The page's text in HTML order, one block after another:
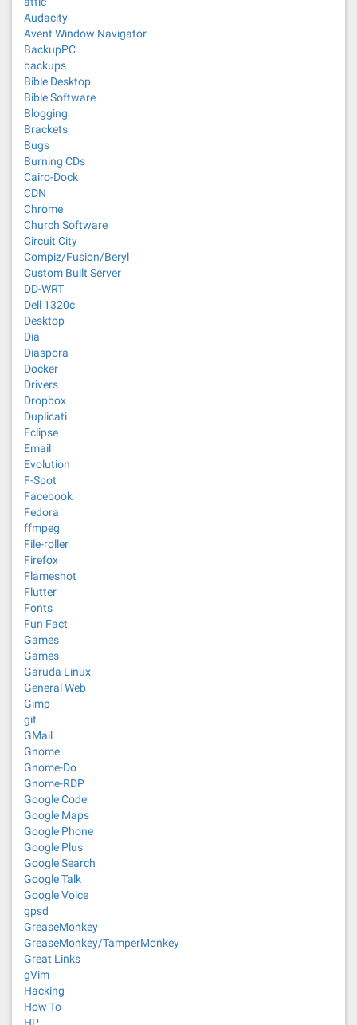
Audacity
Avent Window Navigator
BackupPC
backups
Bible Desktop
Bible Software
Blogging
Brackets
Bugs
Burning CDs
Cairo-Dock
CDN
Chrome
Church Software
Circuit City
Compiz/Fusion/Beryl
Custom Built Server
DD-WRT
Dell 1320c
Desktop
Dia
Diaspora
Docker
Drivers
Dropbox
Duplicati
Eclipse
Email
Evolution
F-Spot
Facebook
Fedora
ffmpeg
File-roller
Firefox
Flameshot
Flutter
Fonts
Fun Fact
Games
Games
Garuda Linux
General Web
Gimp
git
GMail
Gnome
Gnome-Do
Gnome-RDP
Google Code
Google Maps
Google Phone
Google Plus
Google Search
Google Talk
Google Voice
gpsd
GreaseMonkey
GreaseMonkey/TamperMonkey
Great Links
gVim
Hacking
How To